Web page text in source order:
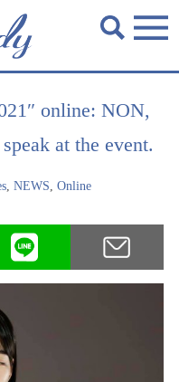
online: NON,
at the event.
,NEWS,Online